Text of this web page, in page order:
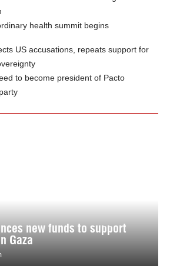
health summit begins
US accusations, repeats support for
to become president of Pacto
new funds to support
Gaza